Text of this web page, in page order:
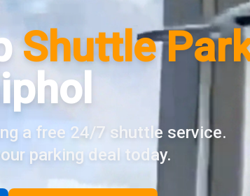
Shuttle
a free 24/7 shuttle service.
parking deal today.